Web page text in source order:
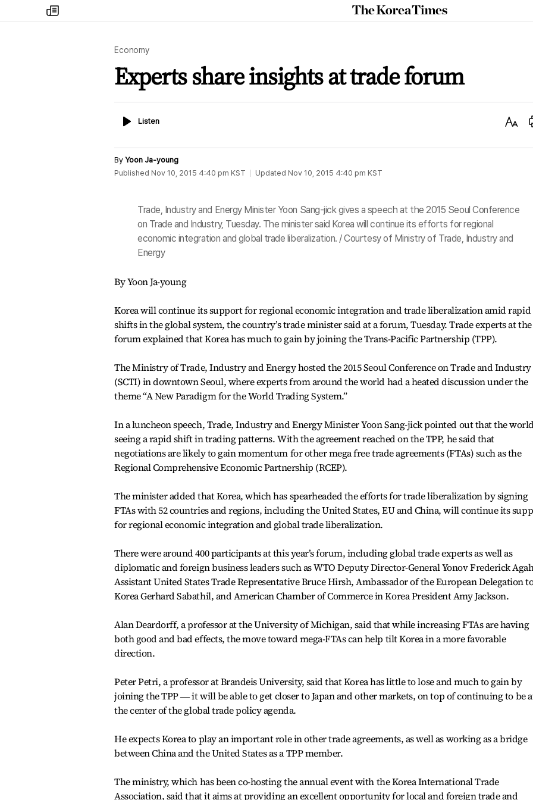
my
times
The
Korea
Economy
Experts share insights at trade forum
ListenListen
Text
By Yoon Ja-young
Published Nov 10, 2015 4:40 pm KST Updated Nov 10, 2015 4:40 pm KST
Trade, Industry and Energy Minister Yoon Sang-jick gives a speech at the 2015 Seoul Conference
on Trade and Industry, Tuesday. The minister said Korea will continue its efforts for regional
economic integration and global trade liberalization. / Courtesy of Ministry of Trade, Industry and
Energy
By Yoon Ja-young
Korea will continue its support for regional economic integration and trade liberalization amid rapid
shifts in the global system, the country’s trade minister said at a forum, Tuesday. Trade experts at the
forum explained that Korea has much to gain by joining the Trans-Pacific Partnership (TPP).
The Ministry of Trade, Industry and Energy hosted the 2015 Seoul Conference on Trade and Industry
(SCTI) in downtown Seoul, where experts from around the world had a heated discussion under the
theme “A New Paradigm for the World Trading System.”
In a luncheon speech, Trade, Industry and Energy Minister Yoon Sang-jick pointed out that the
seeing a rapid shift in trading patterns. With the agreement reached on the TPP, he said that
negotiations are likely to gain momentum for other mega free trade agreements (FTAs) such as the
Regional Comprehensive Economic Partnership (RCEP).
The minister added that Korea, which has spearheaded the efforts for trade liberalization by signing
FTAs with 52 countries and regions, including the United States, EU and China, will continue its
for regional economic integration and global trade liberalization.
There were around 400 participants at this year’s forum, including global trade experts as well as
diplomatic and foreign business leaders such as WTO Deputy Director-General Yonov Frederick
Assistant United States Trade Representative Bruce Hirsh, Ambassador of the European Delegation
Korea Gerhard Sabathil, and American Chamber of Commerce in Korea President Amy Jackson.
Alan Deardorff, a professor at the University of Michigan, said that while increasing FTAs are having
both good and bad effects, the move toward mega-FTAs can help tilt Korea in a more favorable
direction.
Peter Petri, a professor at Brandeis University, said that Korea has little to lose and much to gain by
joining the TPP ― it will be able to get closer to Japan and other markets, on top of continuing to be
the center of the global trade policy agenda.
He expects Korea to play an important role in other trade agreements, as well as working as a bridge
between China and the United States as a TPP member.
The ministry, which has been co-hosting the annual event with the Korea International Trade
Association, said that it aims at providing an excellent opportunity for local and foreign trade and